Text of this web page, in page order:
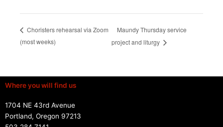
Choristers rehearsal via Zoom
(most weeks)
Maundy Thursday service
project and liturgy
Where you will find us
1704 NE 43rd Avenue
Portland, Oregon 97213